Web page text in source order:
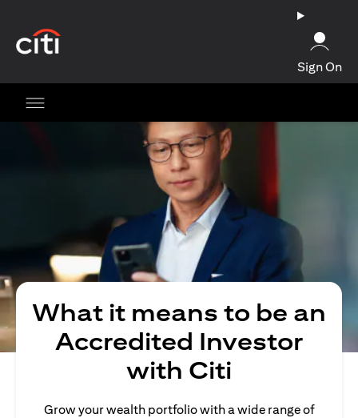
Sign On
What it means to be an
Accredited Investor
with Citi
Grow your wealth portfolio with a wide range of